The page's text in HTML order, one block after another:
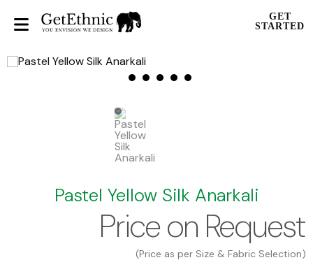
GET
STARTED
Pastel Yellow Silk Anarkali
Price on Request
(Price as per Size & Fabric Selection)